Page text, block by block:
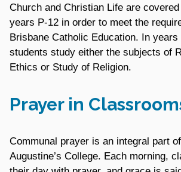
Church and Christian Life are
years P-12 in order to meet the
Brisbane Catholic Education. In years
students study either the subjects of
Ethics or Study of Religion.
Prayer in
Communal prayer is an integral part
Augustine’s College. Each morning,